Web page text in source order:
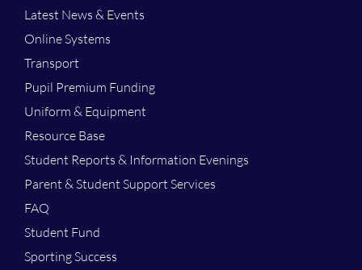
Latest News & Events
Online Systems
Transport
Pupil Premium Funding
Uniform & Equipment
Resource Base
Student Reports & Information Evenings
Parent & Student Support Services
FAQ
Student Fund
Sporting Success